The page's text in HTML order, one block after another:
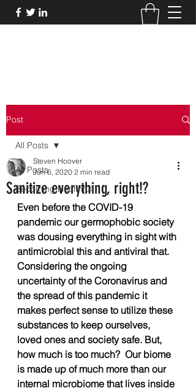
Post
All Posts
Becoming Healthful
All Posts
Sanitize everything, right!?
Steven Hoover
Jun 6, 2020 2 min read
Even before the COVID-19
pandemic our germophobic society
was dousing everything in sight with
antimicrobial this and antiviral that.
Considering the ongoing
uncertainty of the Coronavirus and
the spread of this pandemic it
makes perfect sense to utilize these
substances to keep ourselves,
loved ones and society safe. But,
how much is too much?  Our biome
is made up of much more than our
internal microbiome that lives inside